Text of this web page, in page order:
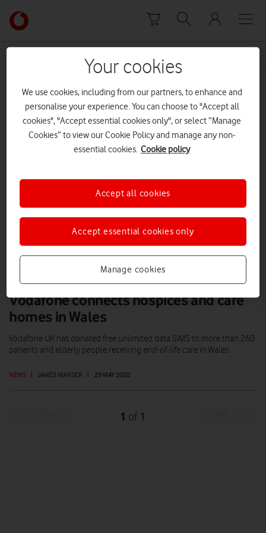
Link
back
to
Vodafone
homepage
key worker
Vodafone connects hospices and care
homes in Wales
NEWS | JAMES MANSER | 29 MAY 2020
Vodafone UK has donated free unlimited data SIMS to more than 260
patients and elderly people receiving end-of-life care in Wales.
1 of 1
Your cookies
We use cookies, including from our partners, to enhance and
personalise your experience. You can choose to "Accept all
cookies", "Accept essential cookies only", or select “Manage
Cookies” to view our Cookie Policy and manage any non-
essential cookies. Cookie policy
Manage cookies
Accept essential cookies only
Accept all cookies